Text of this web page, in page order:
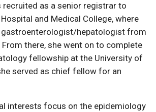
recruited as a senior registrar to
and Medical College, where
gastroenterologist/hepatologist from
there, she went on to complete
fellowship at the University of
served as chief fellow for an
interests focus on the epidemiology